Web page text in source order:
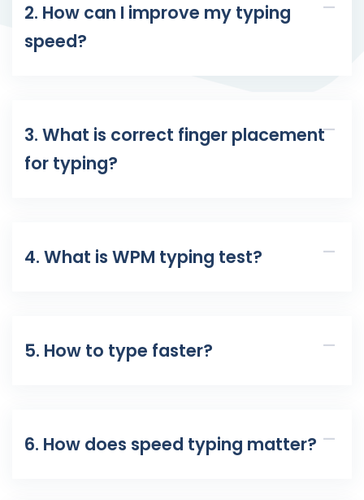
2. How can I improve my typing
speed?
3. What is correct finger placement
for typing?
4. What is WPM typing test?
5. How to type faster?
6. How does speed typing matter?